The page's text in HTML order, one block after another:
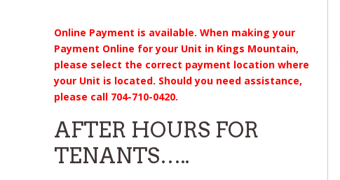
Online Payment is available. When making your
Payment Online for your Unit in Kings Mountain,
please select the correct payment location where
your Unit is located. Should you need assistance,
please call 704-710-0420.
AFTER HOURS FOR
TENANTS…..